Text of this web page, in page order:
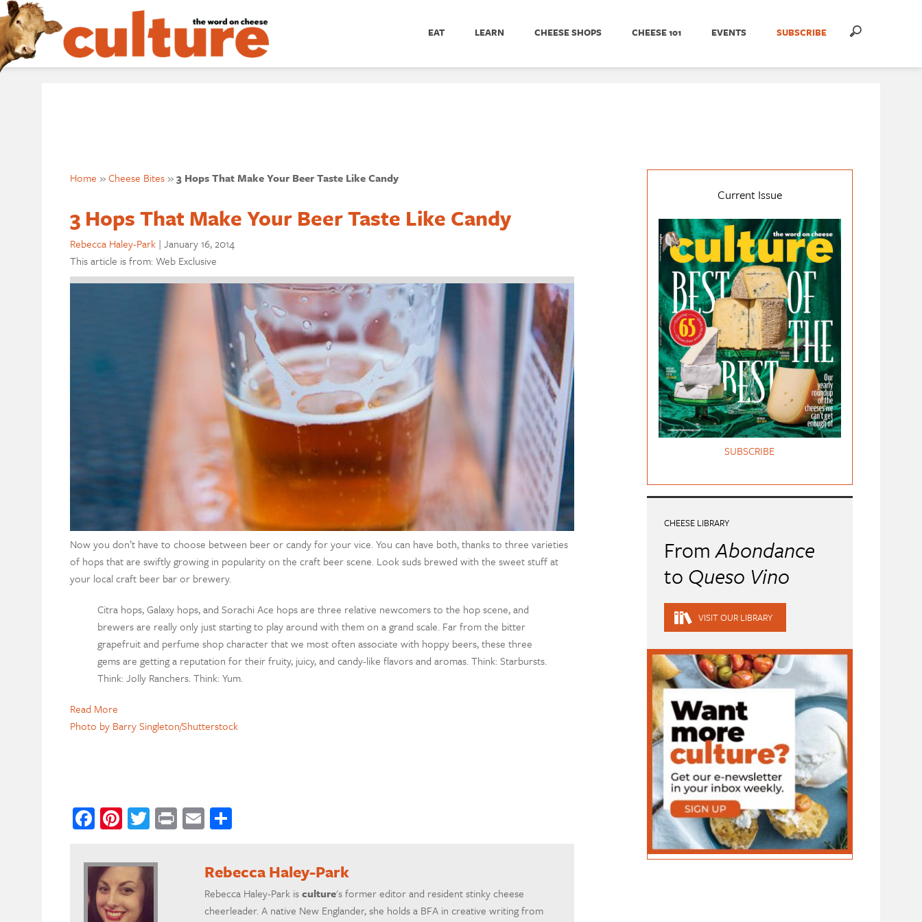
EAT LEARN CHEESE SHOPS CHEESE 101 EVENTS SUBSCRIBE
Home »Cheese Bites»3 Hops That Make Your Beer Taste Like Candy
3 Hops That Make Your Beer Taste Like Candy
Rebecca Haley-Park | January 16, 2014
This article is from: Web Exclusive
Now you don’t have to choose between beer or candy for your vice. You can have both, thanks to three varieties
of hops that are swiftly growing in popularity on the craft beer scene. Look suds brewed with the sweet stuff at
your local craft beer bar or brewery.
Citra hops, Galaxy hops, and Sorachi Ace hops are three relative newcomers to the hop scene, and
brewers are really only just starting to play around with them on a grand scale. Far from the bitter
grapefruit and perfume shop character that we most often associate with hoppy beers, these three
gems are getting a reputation for their fruity, juicy, and candy-like flavors and aromas. Think: Starbursts.
Think: Jolly Ranchers. Think: Yum.
Read More
Photo by Barry Singleton/Shutterstock
Facebook
Pinterest
Twitter
PrintEmailShare
Rebecca Haley-Park
Rebecca Haley-Park isculture's former editor and resident stinky cheese
cheerleader. A native New Englander, she holds a BFA in creative writing from
Current Issue
SUBSCRIBE
CHEESE LIBRARY
FromAbondance
to Queso Vino
VISIT OUR LIBRARY